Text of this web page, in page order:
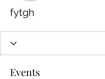
fytgh
Events